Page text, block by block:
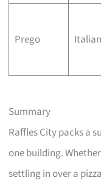
Prego Italian
Summary
Raffles City packs a
one building.
settling in over a